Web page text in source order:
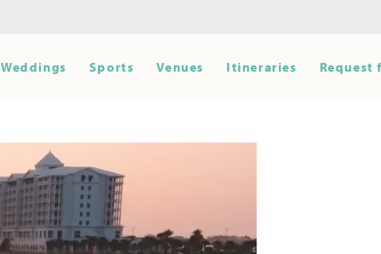
Weddings Sports Venues Itineraries Request